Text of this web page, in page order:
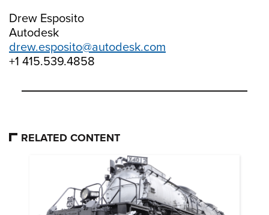
Drew Esposito
Autodesk
drew.esposito@autodesk.com
+1 415.539.4858
RELATED CONTENT